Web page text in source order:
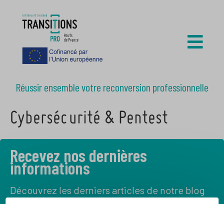
Réussir ensemble votre reconversion professionnelle
Cybersécurité & Pentest
Recevez nos dernières
informations
Découvrez les derniers articles de notre blog